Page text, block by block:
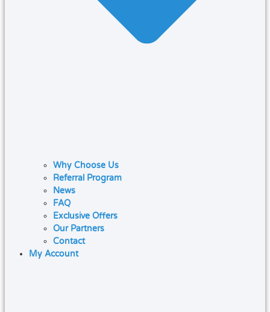
Why Choose Us
Referral Program
News
FAQ
Exclusive Offers
Our Partners
Contact
My Account